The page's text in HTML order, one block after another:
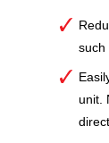
such
unit.